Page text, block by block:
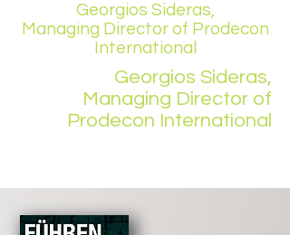
Georgios Sideras,
Managing Director of Prodecon
International
Georgios Sideras,
Managing Director of
Prodecon International